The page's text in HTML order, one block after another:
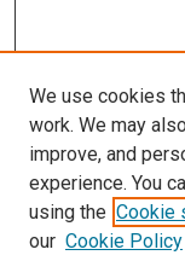
We use cookies
work. We may
improve, and
experience. You
using the Cookie
our Cookie Policy